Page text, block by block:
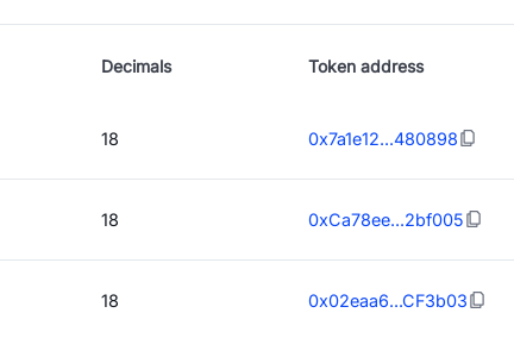
Decimals Token address
18 0x7a1e12...480898
18 0xCa78ee...2bf005
18 0x02eaa6...CF3b03